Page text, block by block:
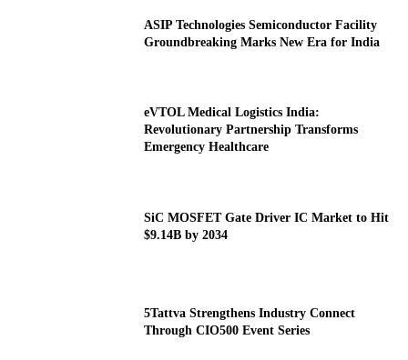
ASIP Technologies Semiconductor Facility
Groundbreaking Marks New Era for India
eVTOL Medical Logistics India:
Revolutionary Partnership Transforms
Emergency Healthcare
SiC MOSFET Gate Driver IC Market to Hit
$9.14B by 2034
5Tattva Strengthens Industry Connect
Through CIO500 Event Series